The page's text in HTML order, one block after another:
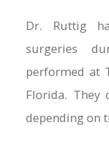
Dr. Ruttig
surgeries
performed at
Florida. They
depending on